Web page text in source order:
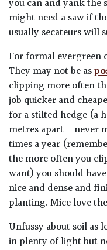
you can and yank the
might need a saw if
usually secateurs will
For formal evergreen
They may not be as
clipping more often
job quicker and
for a stilted hedge (a
metres apart - never
times a year
the more often you
want) you should
nice and dense and
planting. Mice love
Unfussy about soil as
in plenty of light but